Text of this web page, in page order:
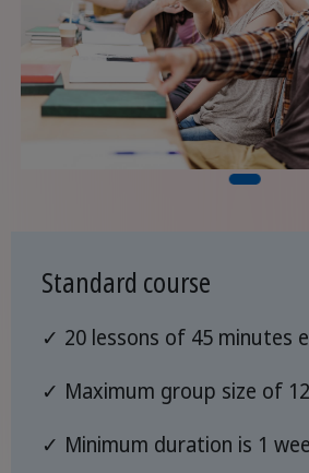
Standard course
✓ 20 lessons of 45 minutes
✓ Maximum group size of
✓ Minimum duration is 1